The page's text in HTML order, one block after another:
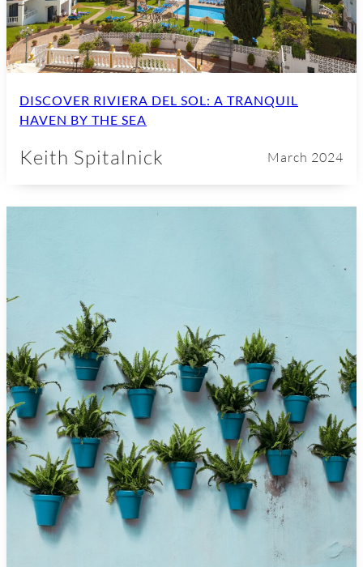
DISCOVER RIVIERA DEL SOL: A TRANQUIL
HAVEN BY THE SEA
Keith Spitalnick March 2024